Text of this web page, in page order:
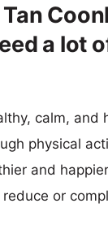
a lot
calm, and
physical
and
or